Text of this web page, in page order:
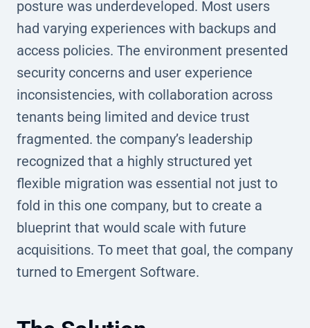
posture was underdeveloped. Most users
had varying experiences with backups and
access policies. The environment presented
security concerns and user experience
inconsistencies, with collaboration across
tenants being limited and device trust
fragmented. the company’s leadership
recognized that a highly structured yet
flexible migration was essential not just to
fold in this one company, but to create a
blueprint that would scale with future
acquisitions. To meet that goal, the company
turned to Emergent Software.